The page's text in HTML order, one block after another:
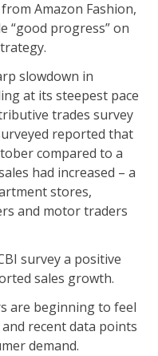
Amazon Fashion,
“good progress” on
slowdown in
at its steepest pace
trades survey
reported that
compared to a
had increased – a
stores,
and motor traders
survey a positive
sales growth.
are beginning to feel
recent data points
demand.